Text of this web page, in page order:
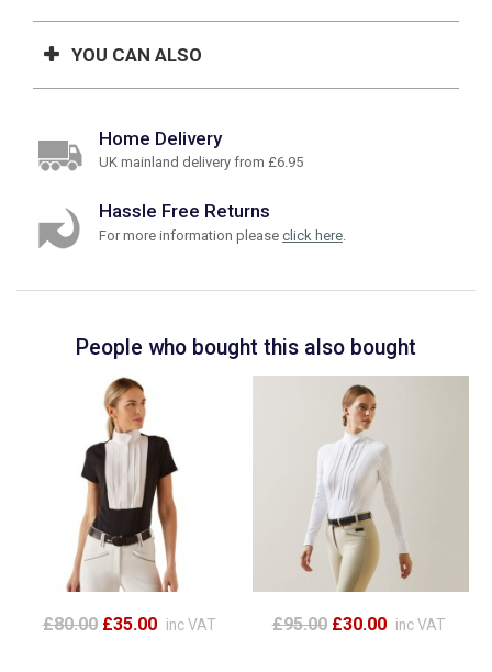
YOU CAN ALSO
Home Delivery
UK mainland delivery from £6.95
Hassle Free Returns
For more information please click here
People who bought this also bought
£80.00 £35.00 inc VAT £95.00 £30.00 inc VAT